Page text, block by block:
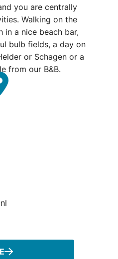
you are centrally
Walking on the
in a nice beach bar,
bulb fields, a day on
or Schagen or a
from our B&B.